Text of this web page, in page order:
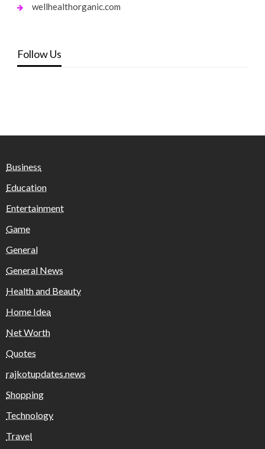
wellhealthorganic.com
Follow Us
Business
Education
Entertainment
Game
General
General News
Health and Beauty
Home Idea
Net Worth
Quotes
rajkotupdates.news
Shopping
Technology
Travel